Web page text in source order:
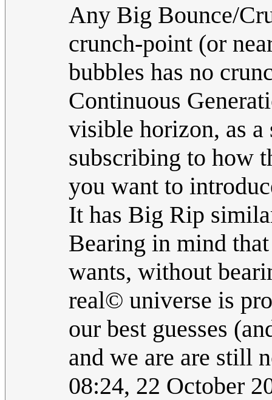
Any Big Bounce/
crunch-point (or
bubbles has no
Continuous
visible horizon, as
subscribing to how
you want to
It has Big Rip
Bearing in mind
wants, without
real© universe is
our best guesses
and we are are still
08:24, 22 October